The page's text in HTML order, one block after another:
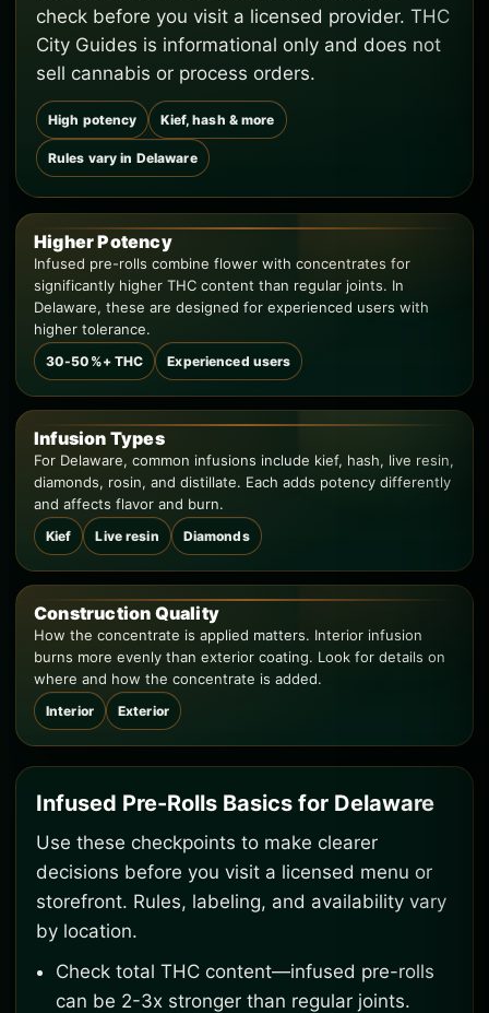
check before you visit a licensed provider. THC
City Guides is informational only and does not
sell cannabis or process orders.
High potency Kief, hash & more
Rules vary in Delaware
Higher Potency
Infused pre-rolls combine flower with concentrates for
significantly higher THC content than regular joints. In
Delaware, these are designed for experienced users with
higher tolerance.
30-50%+ THC Experienced users
Infusion Types
For Delaware, common infusions include kief, hash, live resin,
diamonds, rosin, and distillate. Each adds potency differently
and affects flavor and burn.
Kief Live resin Diamonds
Construction Quality
How the concentrate is applied matters. Interior infusion
burns more evenly than exterior coating. Look for details on
where and how the concentrate is added.
Interior Exterior
Infused Pre-Rolls Basics for Delaware
Use these checkpoints to make clearer
decisions before you visit a licensed menu or
storefront. Rules, labeling, and availability vary
by location.
Check total THC content—infused pre-rolls
can be 2-3x stronger than regular joints.